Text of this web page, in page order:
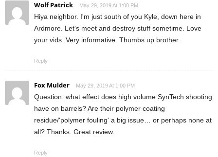
Wolf Patrick May 29, 2019 At 1:00 PM
Hiya neighbor. I'm just south of you Kyle, down here in
Ardmore. Let's meet and destroy stuff sometime. Love
your vids. Very informative. Thumbs up brother.
Reply
Fox Mulder May 29, 2019 At 1:00 PM
Question: what effect does high volume SynTech shooting
have on barrels? Are their polymer coating
residue/'polymer fouling' a big issue… or perhaps none at
all? Thanks. Great review.
Reply